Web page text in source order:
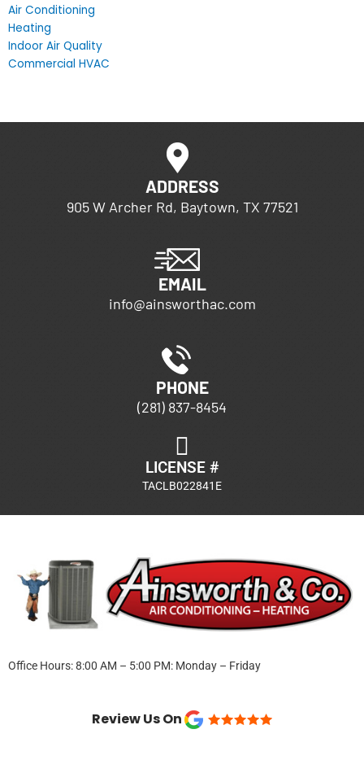
Air Conditioning
Heating
Indoor Air Quality
Commercial HVAC
ADDRESS
905 W Archer Rd, Baytown, TX 77521
EMAIL
info@ainsworthac.com
PHONE
(281) 837-8454
LICENSE #
TACLB022841E
Office Hours: 8:00 AM – 5:00 PM: Monday – Friday
Review Us On